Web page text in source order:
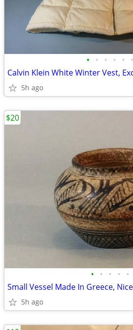
• • • • • •
Calvin Klein White Winter Vest,
5h ago
• • • • •
Small Vessel Made In Greece, Nice
5h ago
$20